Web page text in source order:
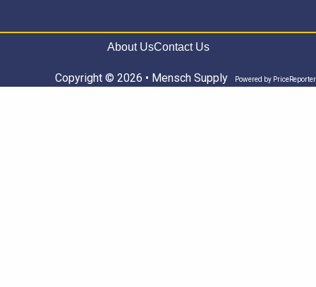
About UsContact Us
Copyright © 2026 • Mensch Supply Powered by PriceReporter